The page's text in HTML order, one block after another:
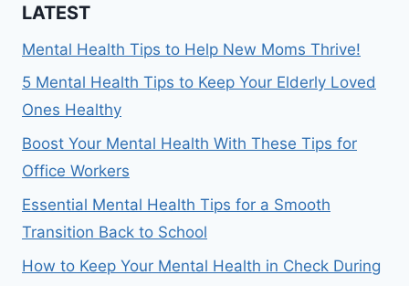
LATEST
Mental Health Tips to Help New Moms Thrive!
5 Mental Health Tips to Keep Your Elderly Loved
Ones Healthy
Boost Your Mental Health With These Tips for
Office Workers
Essential Mental Health Tips for a Smooth
Transition Back to School
How to Keep Your Mental Health in Check During